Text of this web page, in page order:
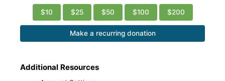
$10 $25 $50 $100 $200
Make a recurring donation
Additional Resources